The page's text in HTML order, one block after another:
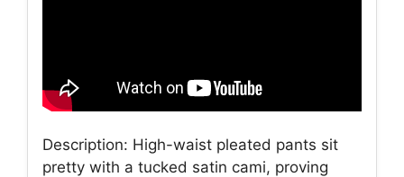
Description: High-waist pleated pants sit
pretty with a tucked satin cami, proving